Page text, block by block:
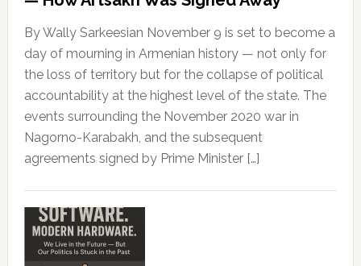
By Wally Sarkeesian November 9 is set to become a
day of mourning in Armenian history — not only for
the loss of territory but for the collapse of political
accountability at the highest level of the state. The
events surrounding the November 2020 war in
Nagorno-Karabakh, and the subsequent
agreements signed by Prime Minister […]